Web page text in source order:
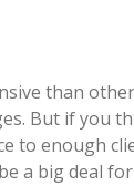
than
But if you
to enough
a big deal